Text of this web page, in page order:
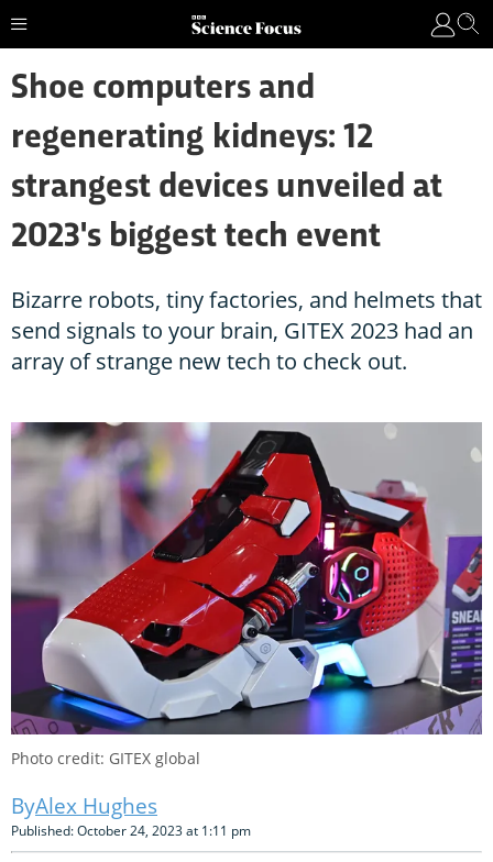
Shoe computers and
regenerating kidneys: 12
strangest devices unveiled at
2023's biggest tech event
Bizarre robots, tiny factories, and helmets that
send signals to your brain, GITEX 2023 had an
array of strange new tech to check out.
Photo credit: GITEX global
Alex Hughes
Published: October 24, 2023 at 1:11 pm